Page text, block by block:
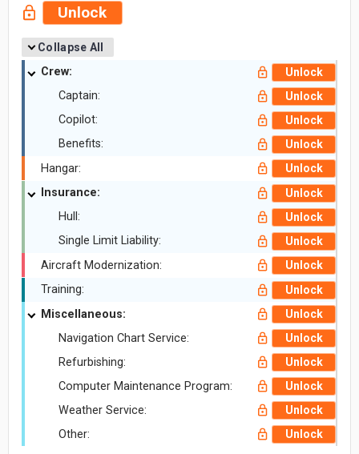
Unlock
Collapse All
Crew: Unlock
Captain: Unlock
Copilot: Unlock
Benefits: Unlock
Hangar: Unlock
Insurance: Unlock
Hull: Unlock
Single Limit Liability: Unlock
Aircraft Modernization: Unlock
Training: Unlock
Miscellaneous: Unlock
Navigation Chart Service: Unlock
Refurbishing: Unlock
Computer Maintenance Program: Unlock
Weather Service: Unlock
Other: Unlock